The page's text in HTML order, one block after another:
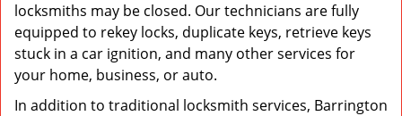
locksmiths may be closed. Our technicians are fully
equipped to rekey locks, duplicate keys, retrieve keys
stuck in a car ignition, and many other services for
your home, business, or auto.
In addition to traditional locksmith services, Barrington